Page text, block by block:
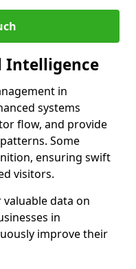
Intelligence
in
systems
flow, and provide
Some
ensuring swift
visitors.
data on
in
improve their